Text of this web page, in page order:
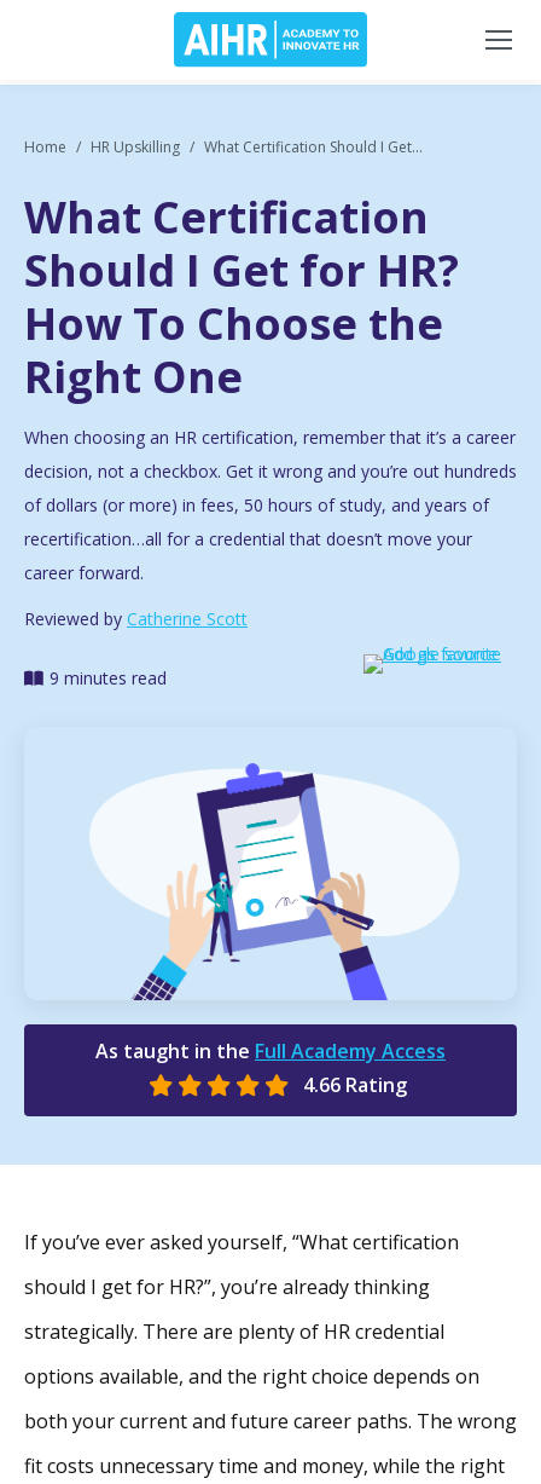
Home HR Upskilling What Certification Should I Get...
What Certification
Should I Get for HR?
How To Choose the
Right One
When choosing an HR certification, remember that it’s a career
decision, not a checkbox. Get it wrong and you’re out hundreds
of dollars (or more) in fees, 50 hours of study, and years of
recertification…all for a credential that doesn’t move your
career forward.
Reviewed by Catherine Scott
9 minutes read
As taught in the Full Academy Access
4.66 Rating
If you’ve ever asked yourself, “What certification
should I get for HR?”, you’re already thinking
strategically. There are plenty of HR credential
options available, and the right choice depends on
both your current and future career paths. The wrong
fit costs unnecessary time and money, while the right